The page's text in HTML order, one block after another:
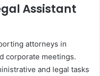
Assistant
attorneys in
corporate meetings.
and legal tasks